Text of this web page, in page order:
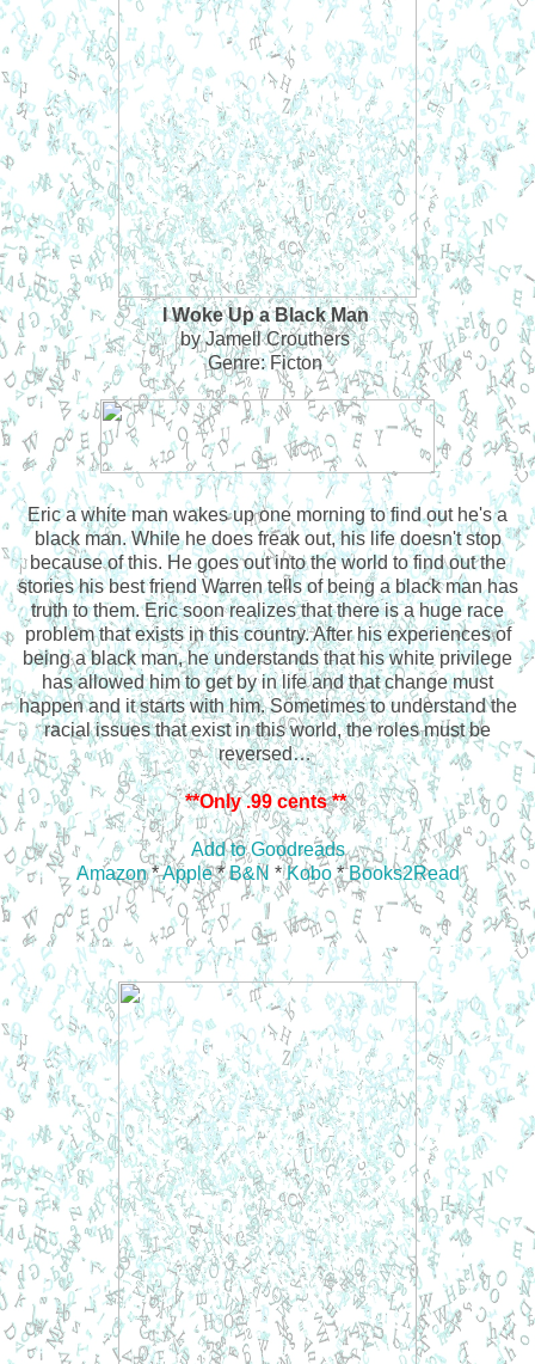
I Woke Up a Black Man
by Jamell Crouthers
Genre: Ficton
Eric a white man wakes up one morning to find out he's a
black man. While he does freak out, his life doesn't stop
because of this. He goes out into the world to find out the
stories his best friend Warren tells of being a black man has
truth to them. Eric soon realizes that there is a huge race
problem that exists in this country. After his experiences of
being a black man, he understands that his white privilege
has allowed him to get by in life and that change must
happen and it starts with him. Sometimes to understand the
racial issues that exist in this world, the roles must be
reversed…
**Only .99 cents **
Add to Goodreads
Amazon*Apple*B&N *Kobo*Books2Read